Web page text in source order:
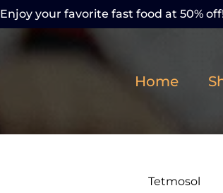
Enjoy your favorite fast food at 50%
Home
Tetmosol